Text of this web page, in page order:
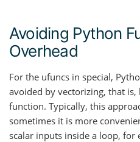
Avoiding Python
Overhead
For the ufuncs in special,
avoided by vectorizing, that
function. Typically, this
sometimes it is more
scalar inputs inside a loop,